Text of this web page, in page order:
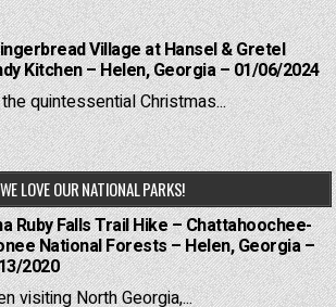
Village at Hansel & Gretel
Kitchen – Helen, Georgia – 01/06/2024
quintessential Christmas...
WE LOVE OUR NATIONAL PARKS!
Ruby Falls Trail Hike – Chattahoochee-
National Forests – Helen, Georgia –
2020
visiting North Georgia,...